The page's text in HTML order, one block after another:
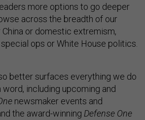
more options to go deeper
across the breadth of our
or domestic extremism,
ops or White House politics.
better surfaces everything we do
including upcoming and
newsmaker events and
the award-winning Defense One